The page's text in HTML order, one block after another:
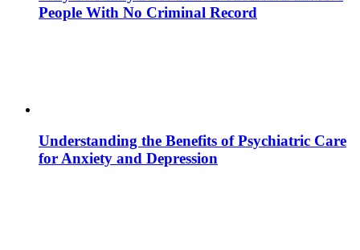
People With No Criminal Record
Understanding the Benefits of Psychiatric Care
for Anxiety and Depression